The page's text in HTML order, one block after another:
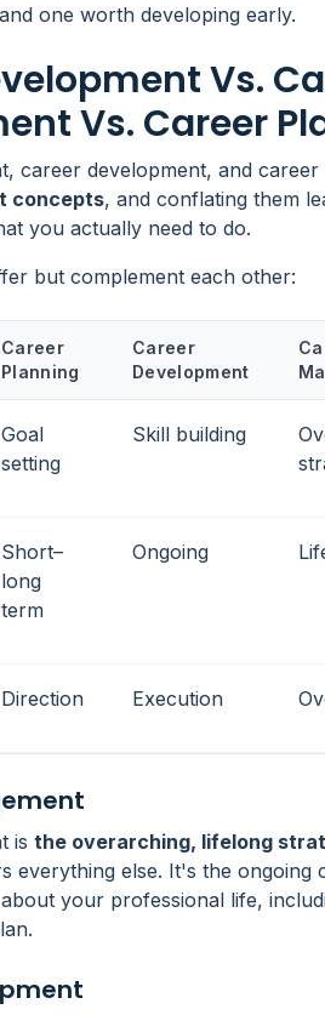
one worth developing early.
Vs.
Vs. Career
career development, and
concepts, and conflating them
you actually need to do.
but complement each other:
Career
Planning
Career
Development
Goal
setting
Skill building
Short–
long
term
Ongoing
Direction Execution
is the overarching, lifelong
everything else. It's the ongoing
your professional life,